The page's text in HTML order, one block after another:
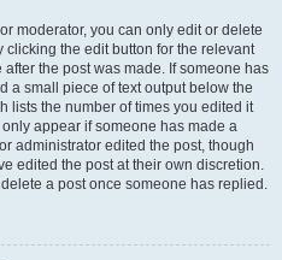
moderator, you can only edit or delete
clicking the edit button for the relevant
the post was made. If someone has
a small piece of text output below the
lists the number of times you edited it
appear if someone has made a
administrator edited the post, though
edited the post at their own discretion.
a post once someone has replied.